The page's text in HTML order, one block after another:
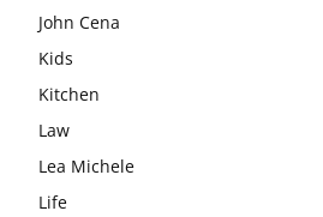
John Cena
Kids
Kitchen
Law
Lea Michele
Life